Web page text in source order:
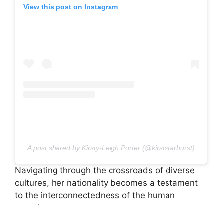
View this post on Instagram
A post shared by Kirsty-Leigh Porter (@kirststarburst)
Navigating through the crossroads of diverse
cultures, her nationality becomes a testament
to the interconnectedness of the human